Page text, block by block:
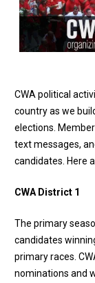
CWA political
country as we
elections.
text messages,
candidates. Here
CWA District 1
The primary
candidates
primary races.
nominations and